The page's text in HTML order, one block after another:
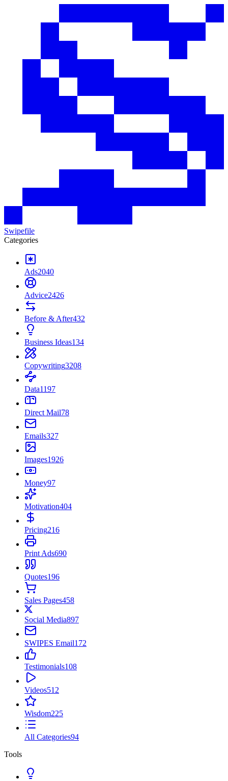
Swipefile
Categories
Ads2040
Advice2426
Before & After432
Business Ideas134
Copywriting3208
Data1197
Direct Mail78
Emails327
Images1926
Money97
Motivation404
Pricing216
Print Ads690
Quotes196
Sales Pages458
Social Media897
SWIPES Email172
Testimonials108
Videos512
Wisdom225
All Categories94
Tools